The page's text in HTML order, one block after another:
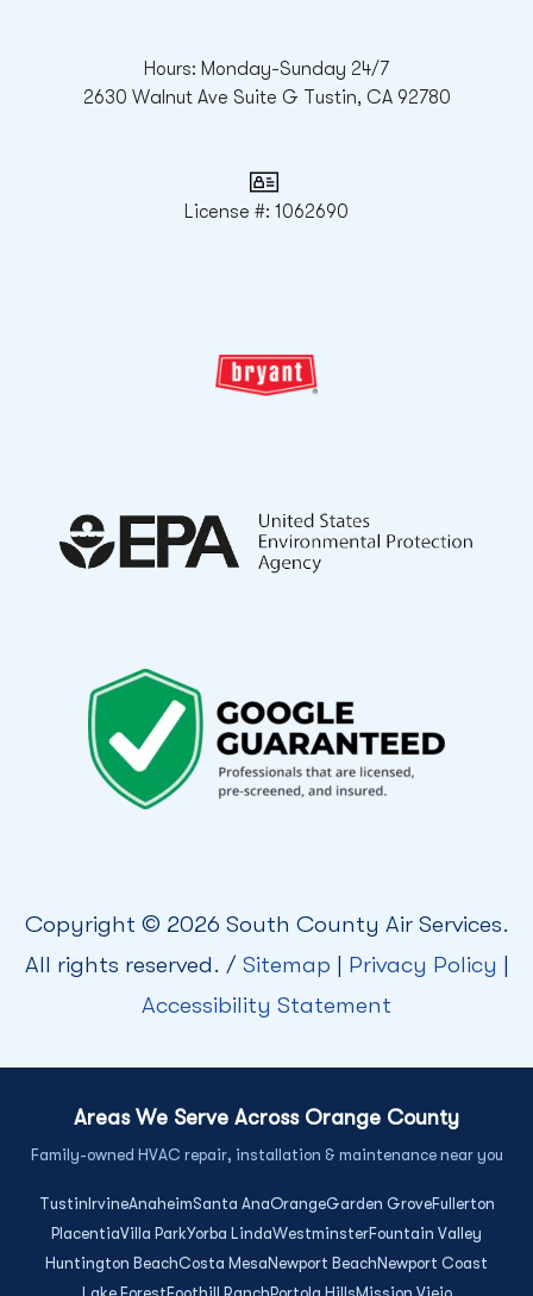
Hours: Monday-Sunday 24/7
2630 Walnut Ave Suite G Tustin, CA 92780
License #: 1062690
Copyright © 2026 South County Air Services.
All rights reserved. / Sitemap | Privacy Policy |
Accessibility Statement
Areas We Serve Across Orange County
Family-owned HVAC repair, installation & maintenance near you
Tustin IrvineAnaheimSanta AnaOrangeGarden GroveFullerton
PlacentiaVilla ParkYorba LindaWestminsterFountain Valley
Huntington BeachCosta Mesa Newport Beach Newport Coast